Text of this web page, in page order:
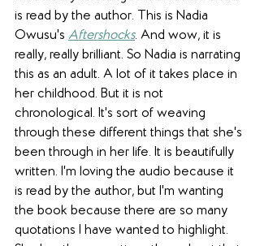
is read by the author. This is Nadia
Owusu's Aftershocks. And wow, it is
really, really brilliant. So Nadia is narrating
this as an adult. A lot of it takes place in
her childhood. But it is not
chronological. It's sort of weaving
through these different things that she's
been through in her life. It is beautifully
written. I'm loving the audio because it
is read by the author, but I'm wanting
the book because there are so many
quotations I have wanted to highlight.